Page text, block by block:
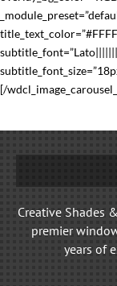
[/
Creative Shades
premier
years of